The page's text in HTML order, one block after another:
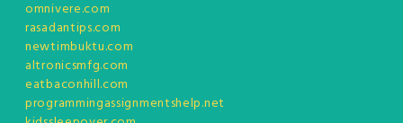
omnivere.com
rasadantips.com
newtimbuktu.com
altronicsmfg.com
eatbaconhill.com
programmingassignmentshelp.net